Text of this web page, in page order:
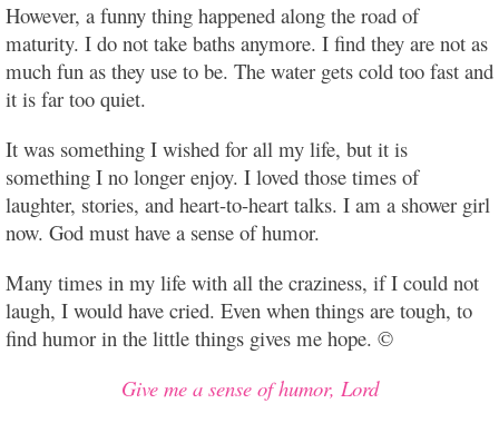
However, a funny thing happened along the road of
maturity. I do not take baths anymore. I find they are not as
much fun as they use to be. The water gets cold too fast and
it is far too quiet.
It was something I wished for all my life, but it is
something I no longer enjoy. I loved those times of
laughter, stories, and heart-to-heart talks. I am a shower girl
now. God must have a sense of humor.
Many times in my life with all the craziness, if I could not
laugh, I would have cried. Even when things are tough, to
find humor in the little things gives me hope. ©
Give me a sense of humor, Lord